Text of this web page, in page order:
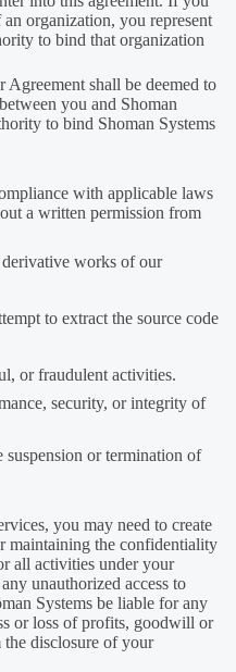
organization, you represent
to bind that organization
shall be deemed to
you and Shoman
to bind Shoman Systems
with applicable laws
a written permission from
works of our
to extract the source code
or fraudulent activities.
security, or integrity of
or termination of
you may need to create
maintaining the confidentiality
all activities under your
unauthorized access to
Systems be liable for any
or loss of profits, goodwill or
the disclosure of your